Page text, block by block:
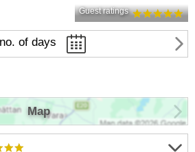
Guest ratings
of days
Map